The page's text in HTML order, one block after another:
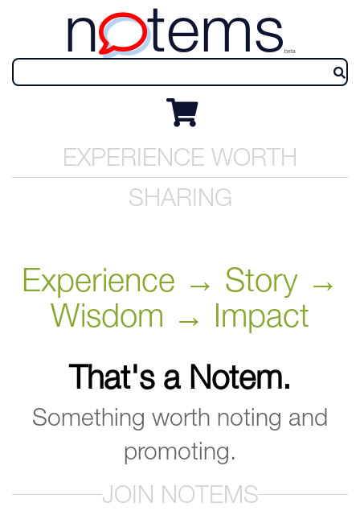
n tems beta
EXPERIENCE WORTH
SHARING
Experience → Story →
Wisdom → Impact
That's a Notem.
Something worth noting and
promoting.
JOIN NOTEMS